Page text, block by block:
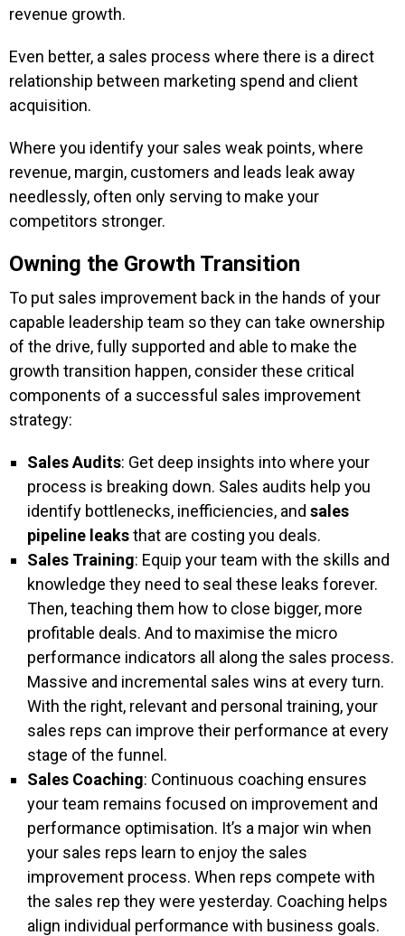
revenue growth.
Even better, a sales process where there is a direct
relationship between marketing spend and client
acquisition.
Where you identify your sales weak points, where
revenue, margin, customers and leads leak away
needlessly, often only serving to make your
competitors stronger.
Owning the Growth Transition
To put sales improvement back in the hands of your
capable leadership team so they can take ownership
of the drive, fully supported and able to make the
growth transition happen, consider these critical
components of a successful sales improvement
strategy:
Sales Audits: Get deep insights into where your
process is breaking down. Sales audits help you
identify bottlenecks, inefficiencies, and sales
pipeline leaksthat are costing you deals.
Sales Training: Equip your team with the skills and
knowledge they need to seal these leaks forever.
Then, teaching them how to close bigger, more
profitable deals. And to maximise the micro
performance indicators all along the sales process.
Massive and incremental sales wins at every turn.
With the right, relevant and personal training, your
sales reps can improve their performance at every
stage of the funnel.
Sales Coaching: Continuous coaching ensures
your team remains focused on improvement and
performance optimisation. It’s a major win when
your sales reps learn to enjoy the sales
improvement process. When reps compete with
the sales rep they were yesterday. Coaching helps
align individual performance with business goals.